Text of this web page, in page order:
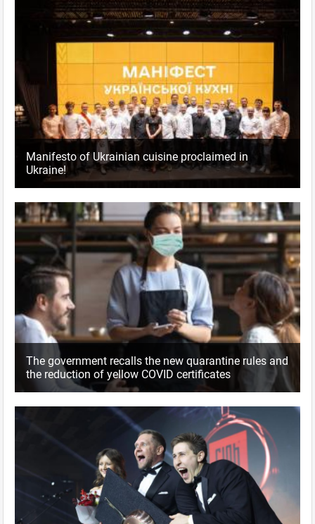
Manifesto of Ukrainian cuisine proclaimed in
Ukraine!
The government recalls the new quarantine rules and
the reduction of yellow COVID certificates